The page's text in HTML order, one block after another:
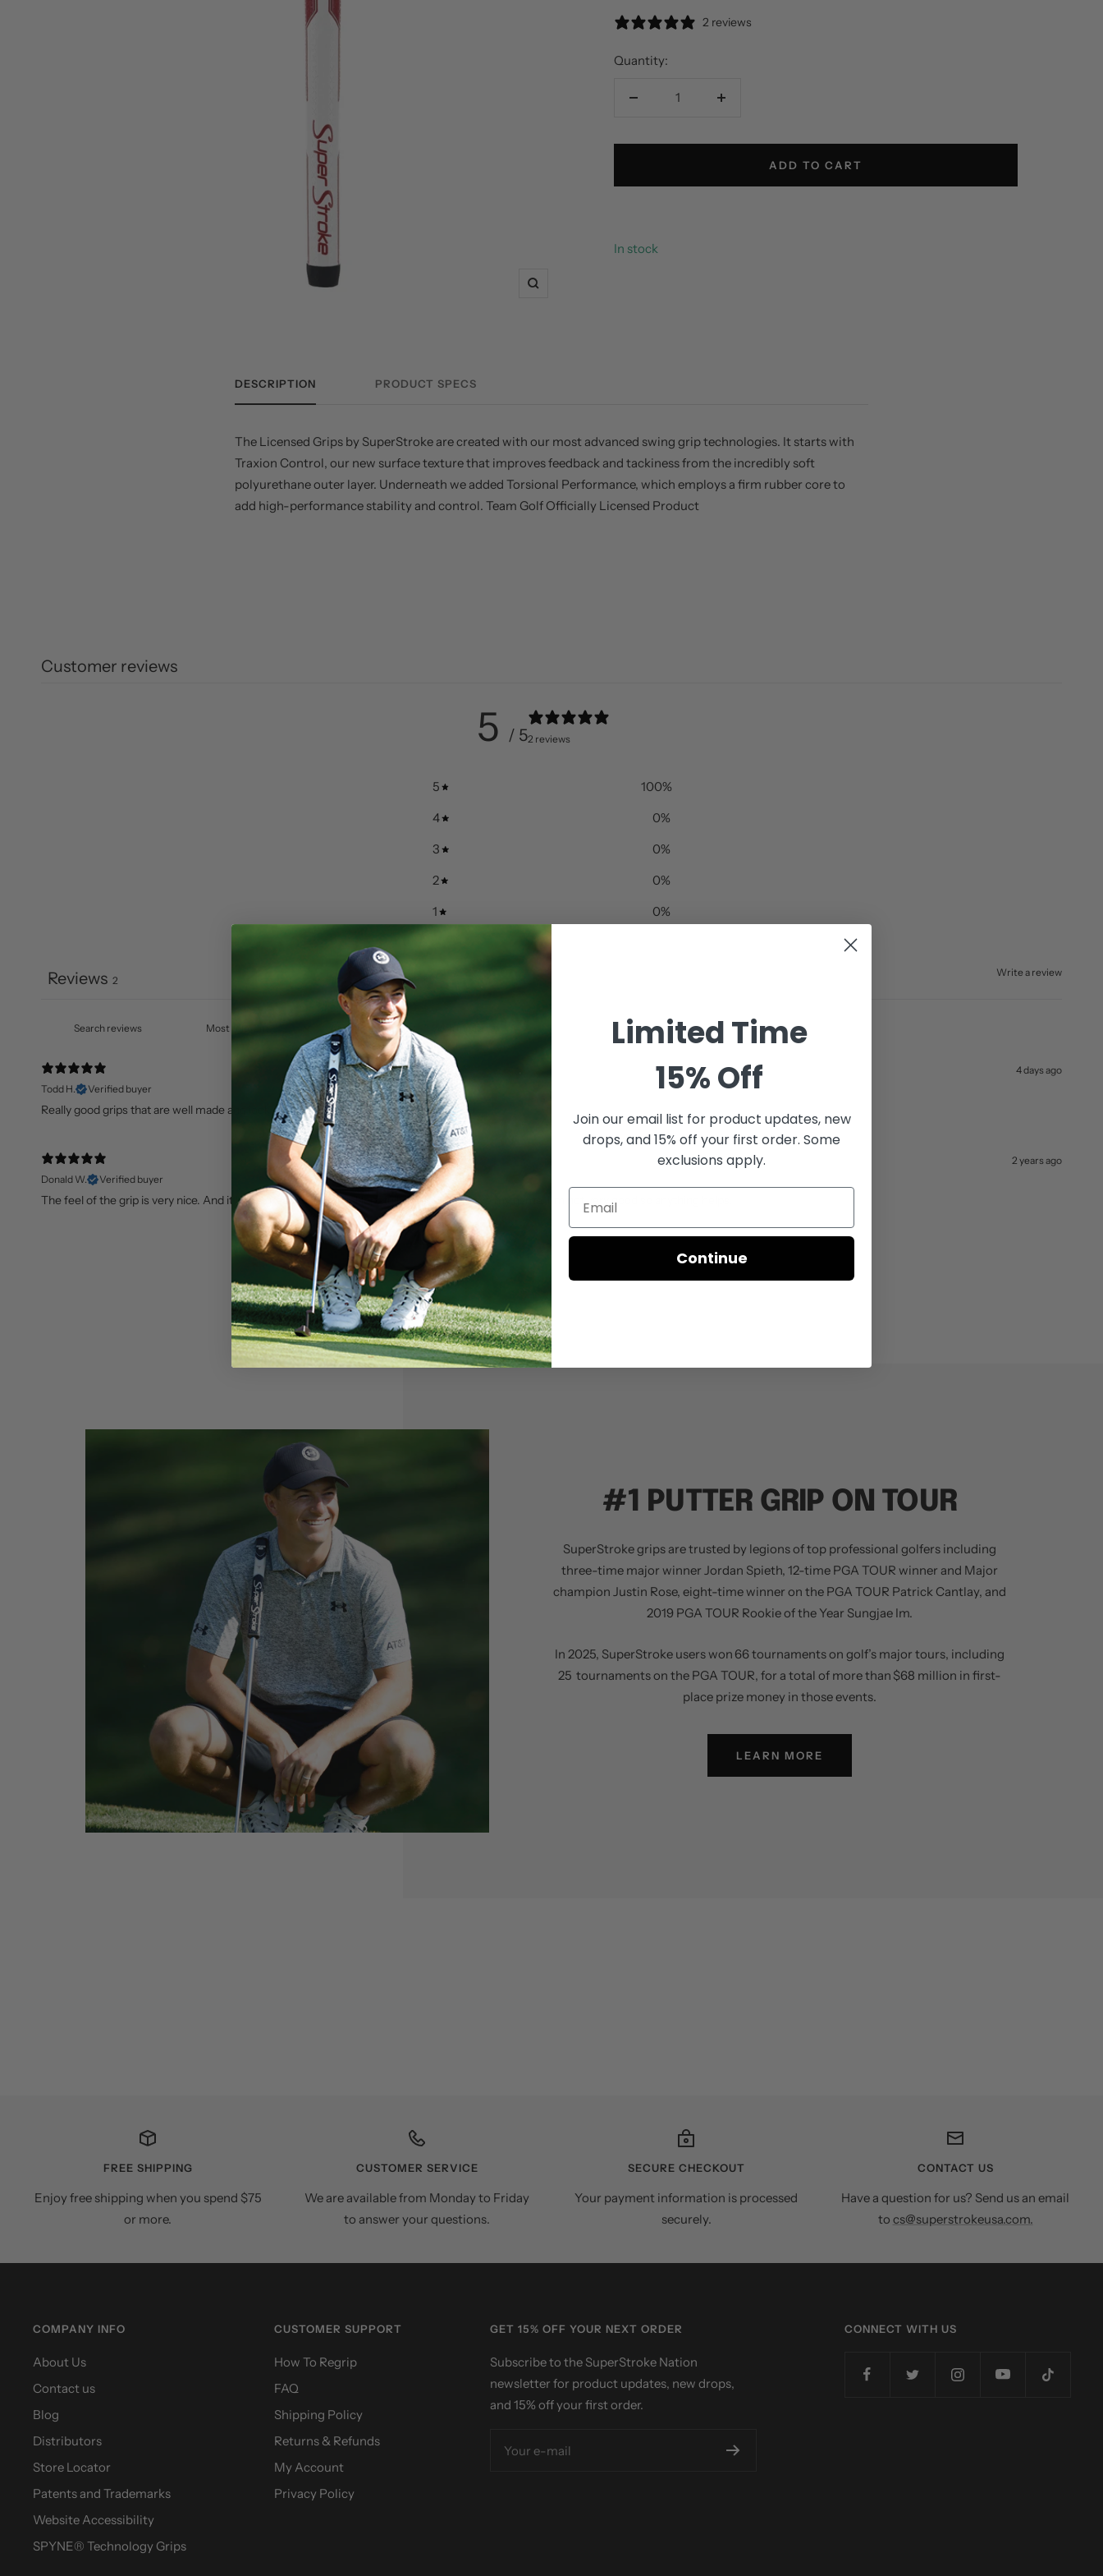
Zoom
2 reviews
Quantity:
Decrease
Increase
ADD TO CART
In stock
DESCRIPTION PRODUCT SPECS
The Licensed Grips by SuperStroke are created with our most advanced swing grip technologies. It starts with
Traxion Control, our new surface texture that improves feedback and tackiness from the incredibly soft
polyurethane outer layer. Underneath we added Torsional Performance, which employs a firm rubber core to
add high-performance stability and control. Team Golf Officially Licensed Product
Customer reviews
5 / 52 reviews
5 100%
4
0%
3
0%
2
0%
1
0%
Write a review
Reviews 2
With media
4 days ago
Todd H.
Verified buyer
Really good grips that are well made and look great!
2 years ago
Donald W.
Verified buyer
The feel of the grip is very nice. And it looks great on my club. Hopefully it’ll help improve my game. I’m not very good so anything helps.
#1 PUTTER GRIP ON TOUR
SuperStroke grips are trusted by legions of top professional golfers including
three-time major winner Jordan Spieth, 12-time PGA TOUR winner and Major
champion Justin Rose, eight-time winner on the PGA TOUR Patrick Cantlay, and
2019 PGA TOUR Rookie of the Year Sungjae Im.
In 2025, SuperStroke users won 66 tournaments on golf’s major tours, including
25 tournaments on the PGA TOUR, for a total of more than $68 million in first-
place prize money in those events.
LEARN MORE
FREE SHIPPING
Enjoy free shipping when you spend $75
or more.
CUSTOMER SERVICE
We are available from Monday to Friday
to answer your questions.
SECURE CHECKOUT
Your payment information is processed
securely.
CONTACT US
Have a question for us? Send us an email
to cs@superstrokeusa.com.
COMPANY INFO
About Us
Contact us
Blog
Distributors
Store Locator
Patents and Trademarks
Website Accessibility
SPYNE® Technology Grips
CUSTOMER SUPPORT
How To Regrip
FAQ
Shipping Policy
Returns & Refunds
My Account
Privacy Policy
GET 15% OFF YOUR NEXT ORDER
Subscribe to the SuperStroke Nation
newsletter for product updates, new drops,
and 15% off your first order.
Your e-mail
CONNECT WITH US
Limited Time
15% Off
Join our email list forproduct updates, new
drops, and 15% off your first order. Some
exclusions apply.
Continue